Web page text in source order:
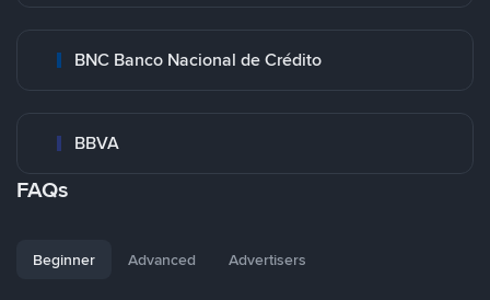
BNC Banco Nacional de Crédito
BBVA
FAQs
Beginner Advanced Advertisers